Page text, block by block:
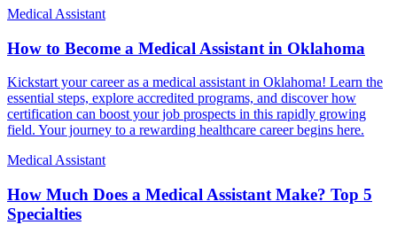
Medical Assistant
How to Become a Medical Assistant in Oklahoma
Kickstart your career as a medical assistant in Oklahoma! Learn the
essential steps, explore accredited programs, and discover how
certification can boost your job prospects in this rapidly growing
field. Your journey to a rewarding healthcare career begins here.
Medical Assistant
How Much Does a Medical Assistant Make? Top 5
Specialties